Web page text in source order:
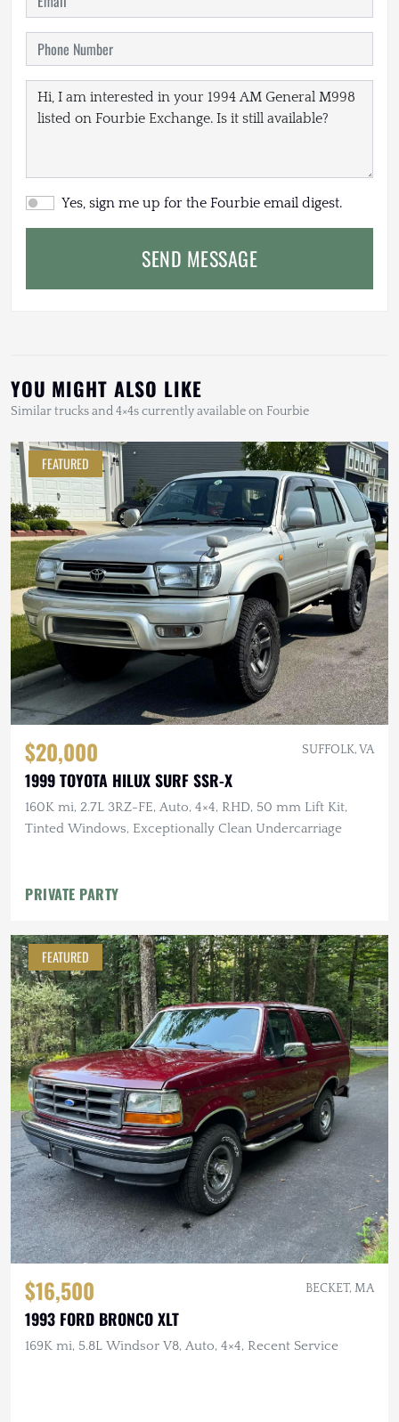
Yes, sign me up for the Fourbie email digest.
SEND MESSAGE
YOU MIGHT ALSO LIKE
Similar trucks and 4×4s currently available on Fourbie
FEATURED
$20,000 SUFFOLK, VA
1999 TOYOTA HILUX SURF SSR-X
160K mi, 2.7L 3RZ-FE, Auto, 4×4, RHD, 50 mm Lift Kit,
Tinted Windows, Exceptionally Clean Undercarriage
PRIVATE PARTY
FEATURED
$16,500 BECKET, MA
1993 FORD BRONCO XLT
169K mi, 5.8L Windsor V8, Auto, 4×4, Recent Service